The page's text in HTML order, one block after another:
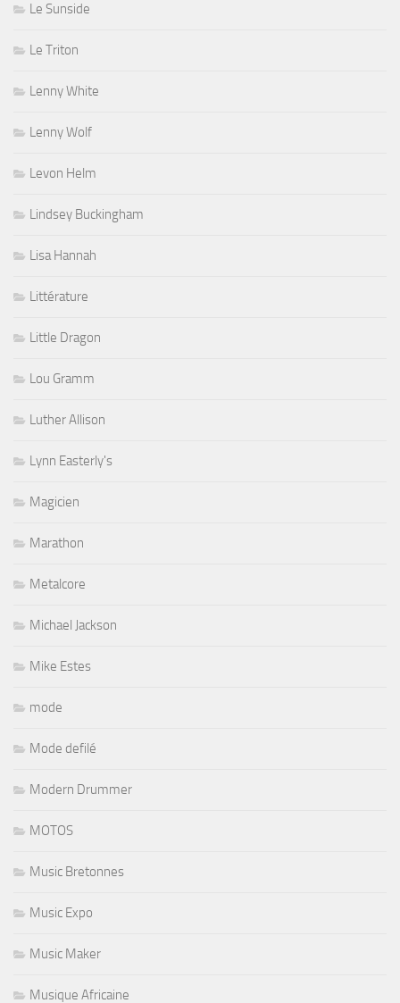
Le Sunside
Le Triton
Lenny White
Lenny Wolf
Levon Helm
Lindsey Buckingham
Lisa Hannah
Littérature
Little Dragon
Lou Gramm
Luther Allison
Lynn Easterly's
Magicien
Marathon
Metalcore
Michael Jackson
Mike Estes
mode
Mode defilé
Modern Drummer
MOTOS
Music Bretonnes
Music Expo
Music Maker
Musique Africaine